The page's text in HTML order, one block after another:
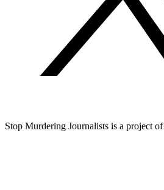
Stop Murdering Journalists is a project of